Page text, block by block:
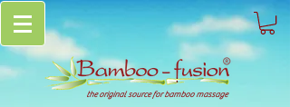
the original source for bamboo massage